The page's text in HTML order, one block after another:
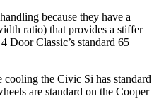
because they have a
ratio) that provides a stiffer
DoorClassic’s standard 65
the Civic Si has standard
are standard on the Cooper